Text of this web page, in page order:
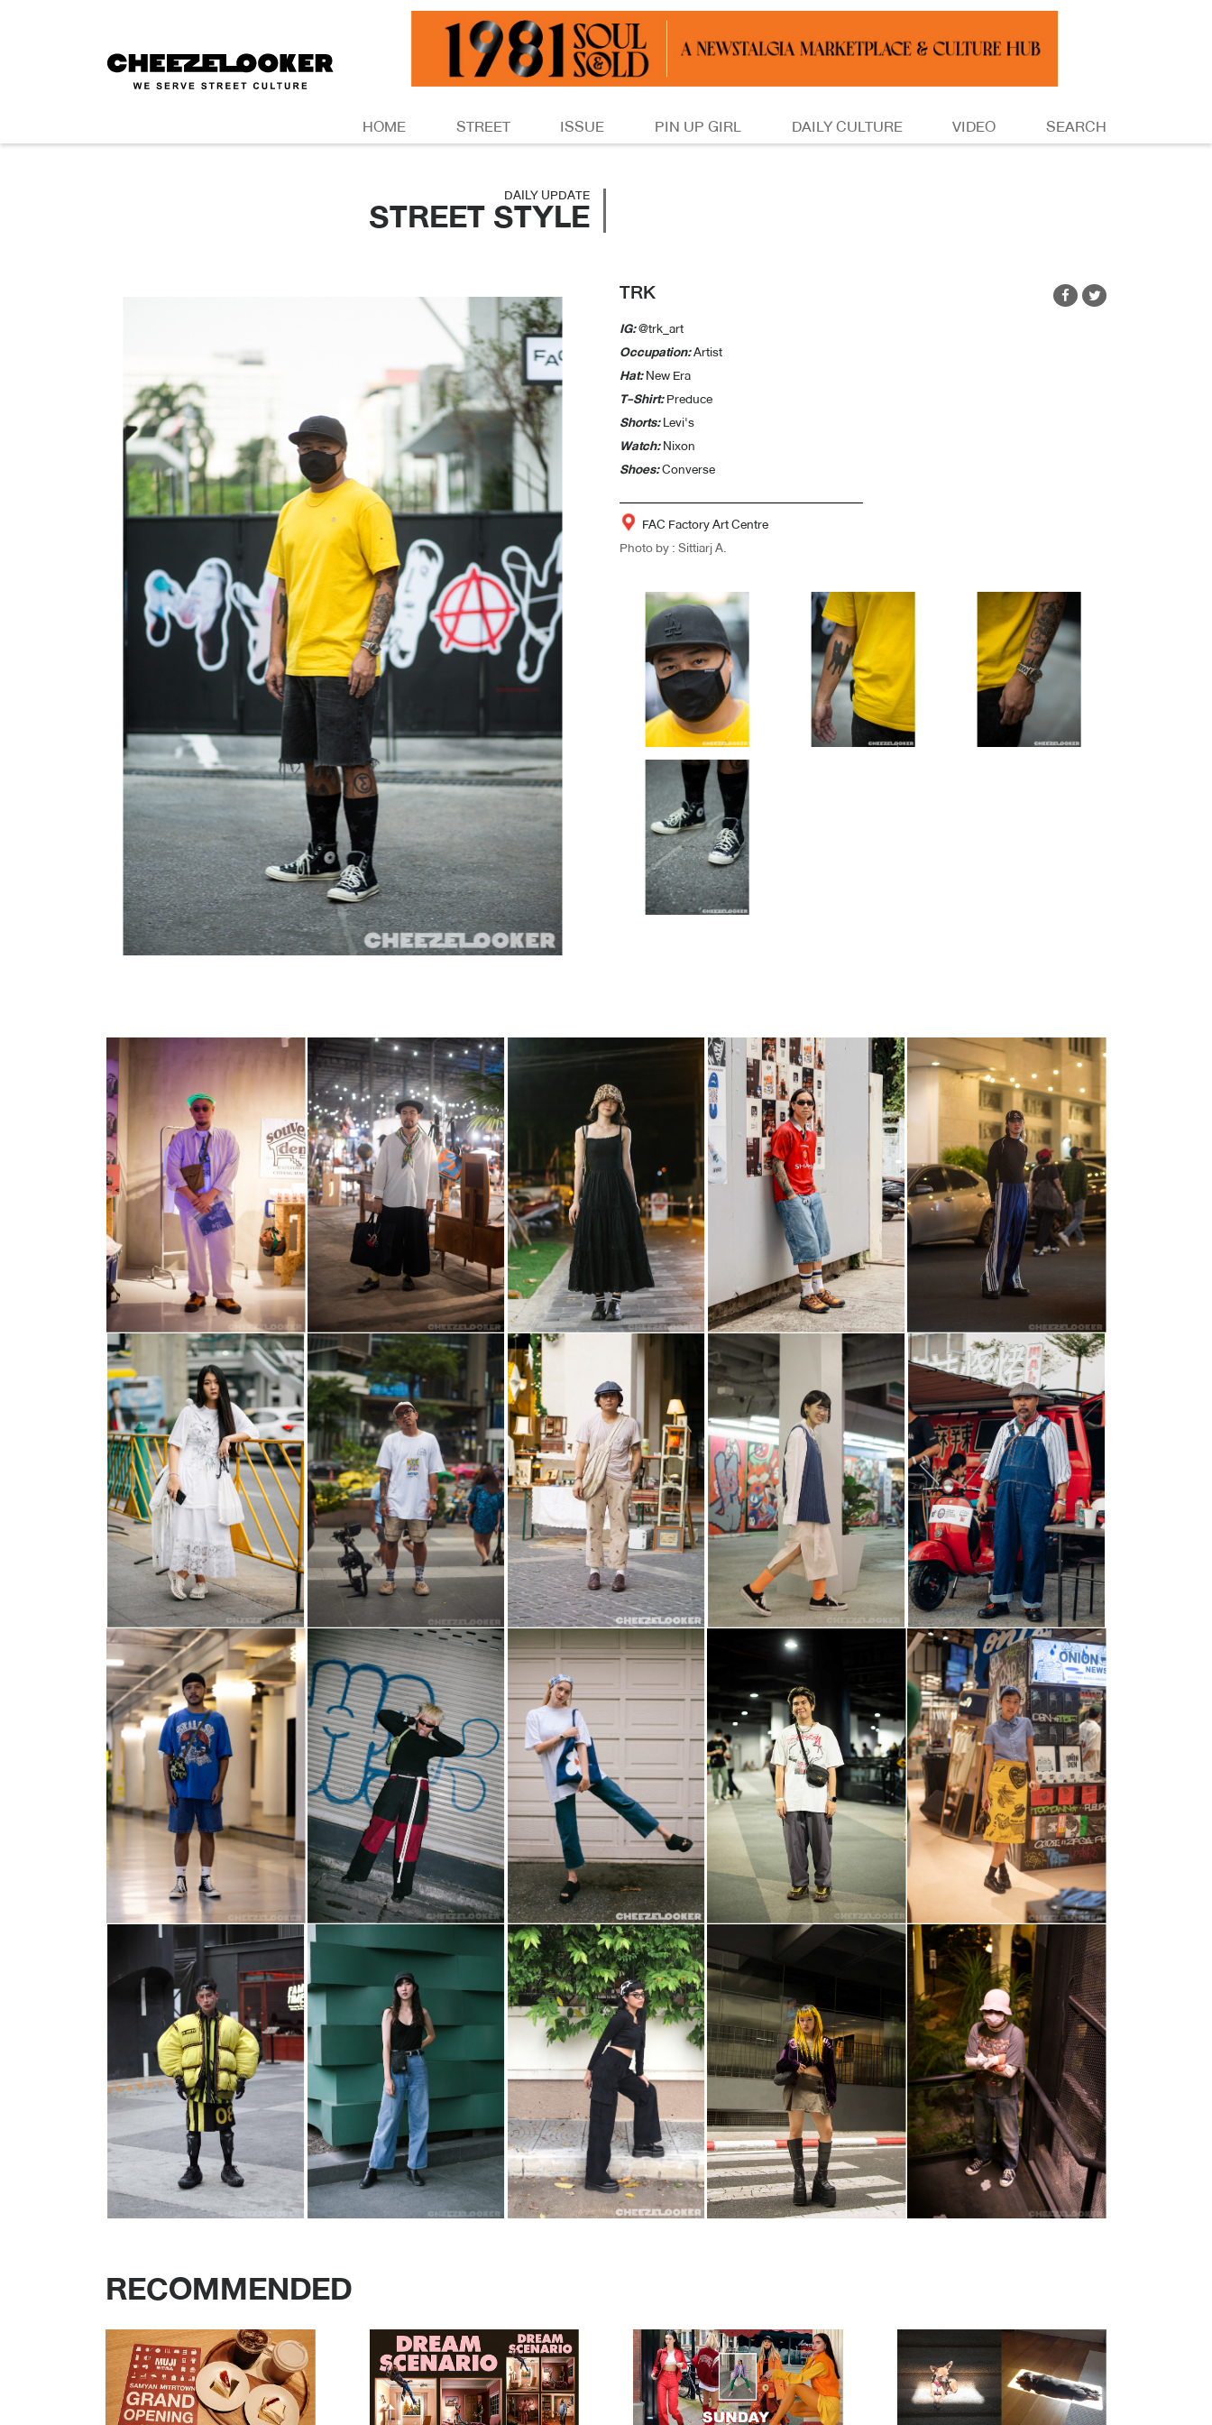
HOME STREET ISSUE PIN UP GIRL DAILY CULTURE VIDEO SEARCH
DAILY UPDATE
STREET STYLE
TRK
IG:@trk_art
Occupation:Artist
Hat:New Era
T-Shirt:Preduce
Shorts:Levi's
Watch:Nixon
Shoes:Converse
FAC Factory Art Centre
Photo by : Sittiarj A.
RECOMMENDED